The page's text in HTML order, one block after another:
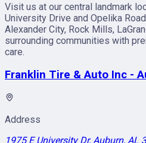
Visit us at our central landmark
University Drive and Opelika
Alexander City, Rock Mills,
surrounding communities with
care.
Franklin Tire & Auto Inc -
Address
1975 E University Dr, Auburn, AL